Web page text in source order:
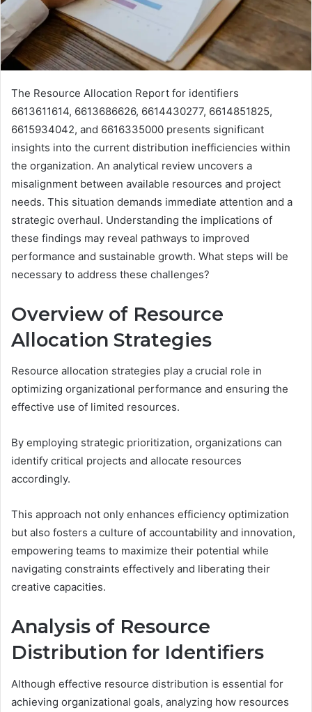
The Resource Allocation Report for identifiers
6613611614, 6613686626, 6614430277, 6614851825,
6615934042, and 6616335000 presents significant
insights into the current distribution inefficiencies within
the organization. An analytical review uncovers a
misalignment between available resources and project
needs. This situation demands immediate attention and a
strategic overhaul. Understanding the implications of
these findings may reveal pathways to improved
performance and sustainable growth. What steps will be
necessary to address these challenges?
Overview of Resource
Allocation Strategies
Resource allocation strategies play a crucial role in
optimizing organizational performance and ensuring the
effective use of limited resources.
By employing strategic prioritization, organizations can
identify critical projects and allocate resources
accordingly.
This approach not only enhances efficiency optimization
but also fosters a culture of accountability and innovation,
empowering teams to maximize their potential while
navigating constraints effectively and liberating their
creative capacities.
Analysis of Resource
Distribution for Identifiers
Although effective resource distribution is essential for
achieving organizational goals, analyzing how resources